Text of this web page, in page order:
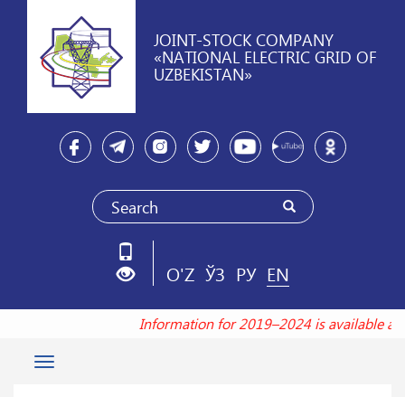
JOINT-STOCK COMPANY
«NATIONAL ELECTRIC GRID OF
UZBEKISTAN»
O'Z ЎЗ РУ EN
Information for 2019–2024 is available
Toggle